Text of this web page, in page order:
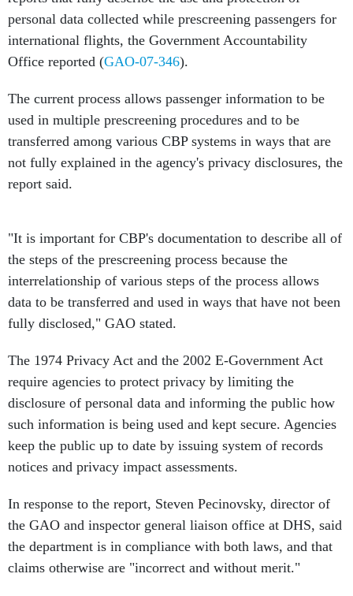
personal data collected while prescreening passengers for
international flights, the Government Accountability
Office reported (GAO-07-346).
The current process allows passenger information to be
used in multiple prescreening procedures and to be
transferred among various CBP systems in ways that are
not fully explained in the agency's privacy disclosures, the
report said.
"It is important for CBP's documentation to describe all of
the steps of the prescreening process because the
interrelationship of various steps of the process allows
data to be transferred and used in ways that have not been
fully disclosed," GAO stated.
The 1974 Privacy Act and the 2002 E-Government Act
require agencies to protect privacy by limiting the
disclosure of personal data and informing the public how
such information is being used and kept secure. Agencies
keep the public up to date by issuing system of records
notices and privacy impact assessments.
In response to the report, Steven Pecinovsky, director of
the GAO and inspector general liaison office at DHS, said
the department is in compliance with both laws, and that
claims otherwise are "incorrect and without merit."